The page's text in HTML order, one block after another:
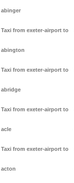
abinger
Taxi from exeter-airport to
abington
Taxi from exeter-airport to
abridge
Taxi from exeter-airport to
acle
Taxi from exeter-airport to
acton